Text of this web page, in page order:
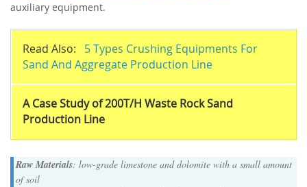
auxiliary equipment.
Read Also: 5 Types Crushing Equipments For
Sand And Aggregate Production Line
A Case Study of 200T/H Waste Rock Sand
Production Line
Raw Materials: low-grade limestone and dolomite with a small amount
of soil